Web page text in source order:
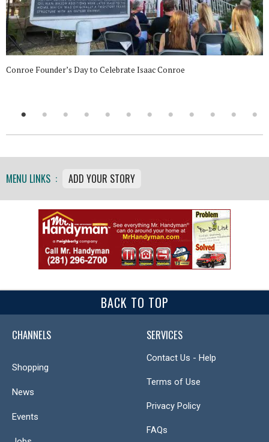
Conroe Founder’s Day to Celebrate Isaac Conroe
MENU LINKS : ADD YOUR STORY
BACK TO TOP
CHANNELS
Shopping
News
Events
SERVICES
Contact Us - Help
Terms of Use
Privacy Policy
FAQs